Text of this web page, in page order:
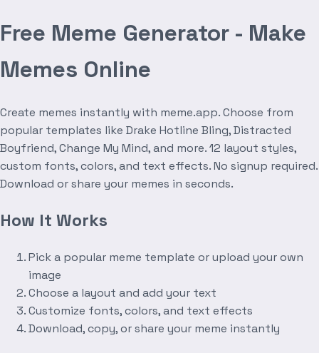
Free Meme Generator - Make
Memes Online
Create memes instantly with meme.app. Choose from
popular templates like Drake Hotline Bling, Distracted
Boyfriend, Change My Mind, and more. 12 layout styles,
custom fonts, colors, and text effects. No signup required.
Download or share your memes in seconds.
How It Works
Pick a popular meme template or upload your own
image
Choose a layout and add your text
Customize fonts, colors, and text effects
Download, copy, or share your meme instantly